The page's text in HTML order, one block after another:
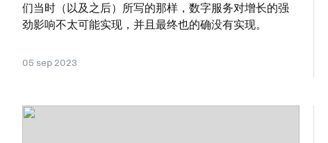
们当时（以及之后）所写的那样，数字服务对增长的强
劲影响不太可能实现，并且最终也的确没有实现。
05 sep 2023